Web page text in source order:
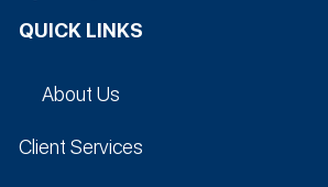
QUICK LINKS
About Us
Client Services